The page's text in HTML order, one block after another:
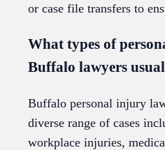
or case file transfers to
What types of
Buffalo lawyers
Buffalo personal injury
diverse range of cases
workplace injuries,